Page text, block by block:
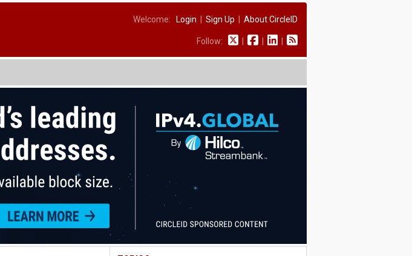
Welcome: Login Sign Up About CircleID
Follow: